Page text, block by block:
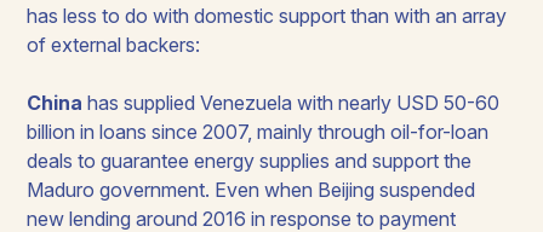
has less to do with domestic support than with an array
of external backers:
Chinahas supplied Venezuela with nearly USD 50-60
billion in loans since 2007, mainly through oil-for-loan
deals to guarantee energy supplies and support the
Maduro government. Even when Beijing suspended
new lending around 2016 in response to payment